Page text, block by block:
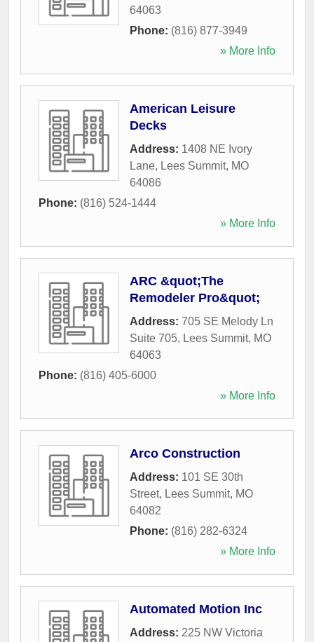
64063
Phone: (816) 877-3949
» More Info
American Leisure
Decks
Address: 1408 NE Ivory
Lane, Lees Summit, MO
64086
Phone: (816) 524-1444
» More Info
ARC &quot;The
Remodeler Pro&quot;
Address: 705 SE Melody Ln
Suite 705, Lees Summit, MO
64063
Phone: (816) 405-6000
» More Info
Arco Construction
Address: 101 SE 30th
Street, Lees Summit, MO
64082
Phone: (816) 282-6324
» More Info
Automated Motion Inc
Address: 225 NW Victoria